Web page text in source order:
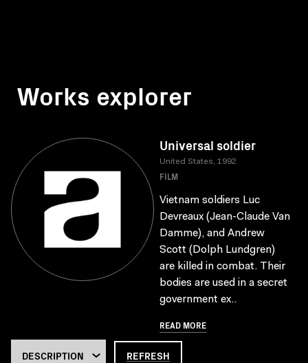
Works explorer
Universal soldier
United States, 1992
FILM
Vietnam soldiers Luc
Devreaux (Jean-Claude Van
Damme), and Andrew
Scott (Dolph Lundgren)
are killed in combat. Their
bodies are used in a secret
government ex..
READ MORE
REFRESH